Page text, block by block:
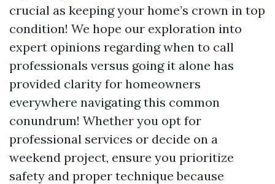
crucial as keeping your home’s crown in top
condition! We hope our exploration into
expert opinions regarding when to call
professionals versus going it alone has
provided clarity for homeowners
everywhere navigating this common
conundrum! Whether you opt for
professional services or decide on a
weekend project, ensure you prioritize
safety and proper technique because